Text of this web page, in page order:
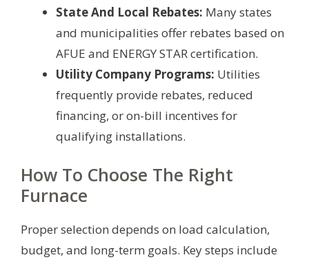
State And Local Rebates: Many states
and municipalities offer rebates based on
AFUE and ENERGY STAR certification.
Utility Company Programs: Utilities
frequently provide rebates, reduced
financing, or on-bill incentives for
qualifying installations.
How To Choose The Right
Furnace
Proper selection depends on load calculation,
budget, and long-term goals. Key steps include